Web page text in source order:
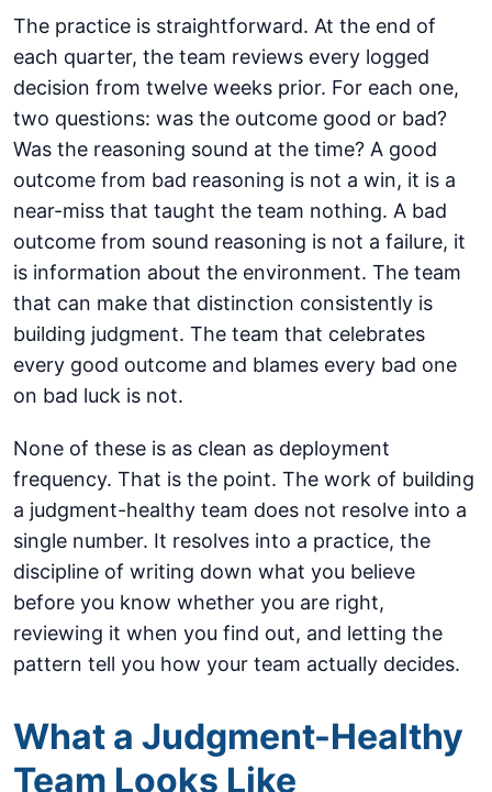
The practice is straightforward. At the end of
each quarter, the team reviews every logged
decision from twelve weeks prior. For each one,
two questions: was the outcome good or bad?
Was the reasoning sound at the time? A good
outcome from bad reasoning is not a win, it is a
near-miss that taught the team nothing. A bad
outcome from sound reasoning is not a failure, it
is information about the environment. The team
that can make that distinction consistently is
building judgment. The team that celebrates
every good outcome and blames every bad one
on bad luck is not.
None of these is as clean as deployment
frequency. That is the point. The work of building
a judgment-healthy team does not resolve into a
single number. It resolves into a practice, the
discipline of writing down what you believe
before you know whether you are right,
reviewing it when you find out, and letting the
pattern tell you how your team actually decides.
What a Judgment-Healthy
Team Looks Like